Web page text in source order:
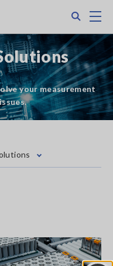
your measurement